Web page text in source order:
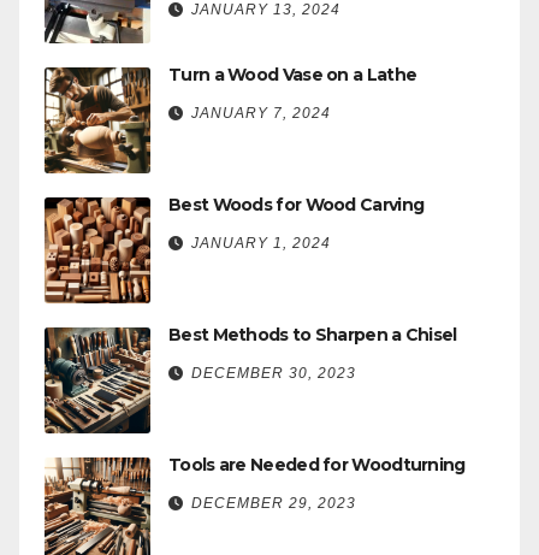
JANUARY 13, 2024
Turn a Wood Vase on a Lathe
JANUARY 7, 2024
Best Woods for Wood Carving
JANUARY 1, 2024
Best Methods to Sharpen a Chisel
DECEMBER 30, 2023
Tools are Needed for Woodturning
DECEMBER 29, 2023